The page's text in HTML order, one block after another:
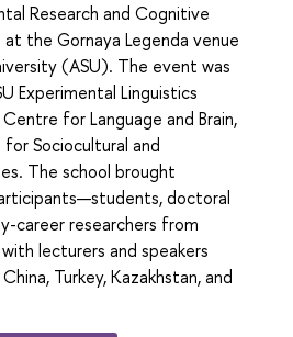
Research and Cognitive
the Gornaya Legenda venue
(ASU). The event was
Experimental Linguistics
for Language and Brain,
Sociocultural and
The school brought
doctoral
career researchers from
lecturers and speakers
Turkey, Kazakhstan, and